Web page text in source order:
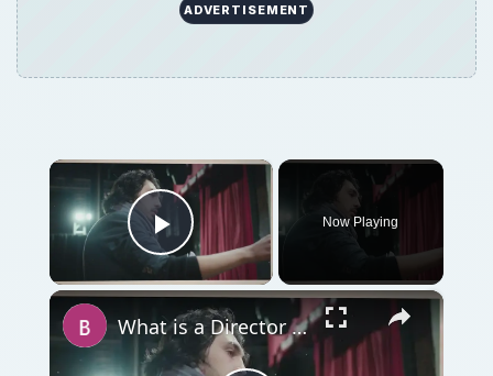
ADVERTISEMENT
×
Play Video
Now Playing
×
What is a Director in Filmmaking? What is The Director's Role in Film Production?